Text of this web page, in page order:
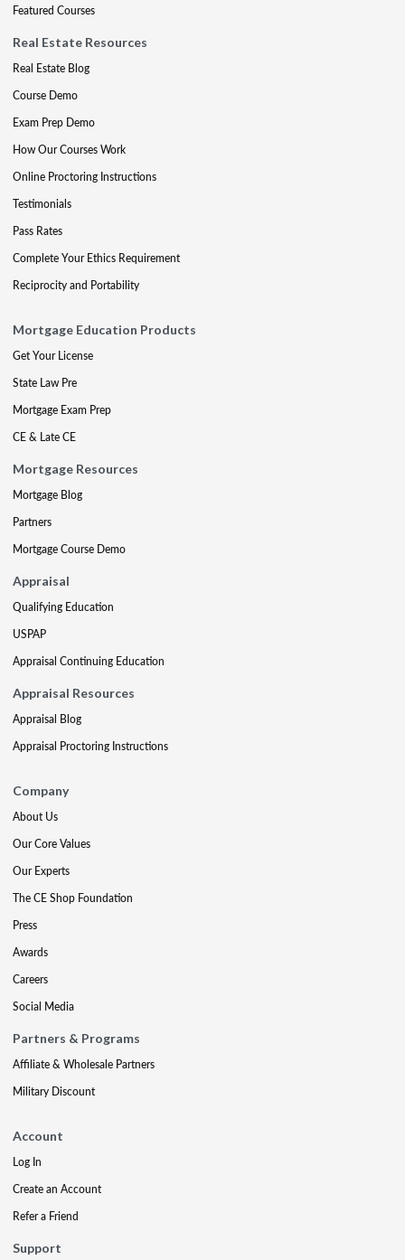
Featured Courses
Real Estate Resources
Real Estate Blog
Course Demo
Exam Prep Demo
How Our Courses Work
Online Proctoring Instructions
Testimonials
Pass Rates
Complete Your Ethics Requirement
Reciprocity and Portability
Mortgage Education Products
Get Your License
State Law Pre
Mortgage Exam Prep
CE & Late CE
Mortgage Resources
Mortgage Blog
Partners
Mortgage Course Demo
Appraisal
Qualifying Education
USPAP
Appraisal Continuing Education
Appraisal Resources
Appraisal Blog
Appraisal Proctoring Instructions
Company
About Us
Our Core Values
Our Experts
The CE Shop Foundation
Press
Awards
Careers
Social Media
Partners & Programs
Affiliate & Wholesale Partners
Military Discount
Account
Log In
Create an Account
Refer a Friend
Support